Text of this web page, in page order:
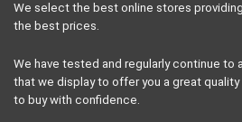
We select the best online stores
the best prices.
We have tested and regularly continue to
that we display to offer you a great
to buy with confidence.